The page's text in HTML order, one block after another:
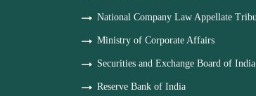
National Company Law Appellate
Ministry of Corporate Affairs
Securities and Exchange Board of India
Reserve Bank of India